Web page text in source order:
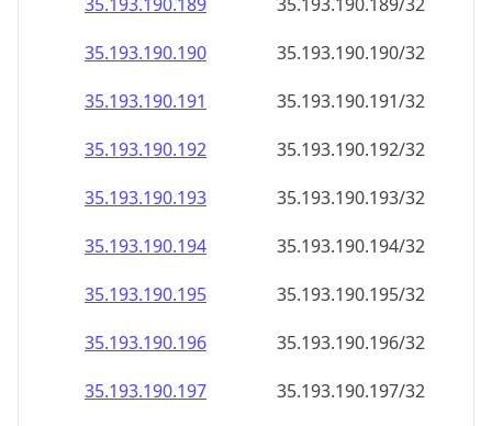
35.193.190.190
35.193.190.190/32
35.193.190.191
35.193.190.191/32
35.193.190.192
35.193.190.192/32
35.193.190.193
35.193.190.193/32
35.193.190.194
35.193.190.194/32
35.193.190.195
35.193.190.195/32
35.193.190.196
35.193.190.196/32
35.193.190.197
35.193.190.197/32